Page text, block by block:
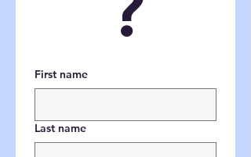
First name
Last name